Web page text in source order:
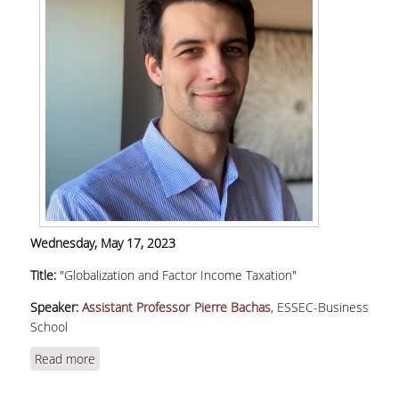
Wednesday, May 17, 2023
Title: "Globalization and Factor Income Taxation"
Speaker: Assistant Professor Pierre Bachas, ESSEC-Business
School
Read more